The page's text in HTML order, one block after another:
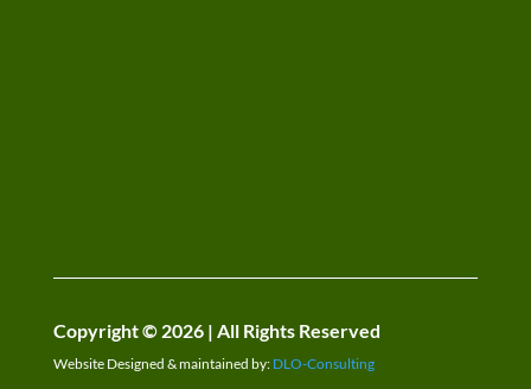
Copyright © 2026 | All Rights Reserved
Website Designed & maintained by: DLO-Consulting